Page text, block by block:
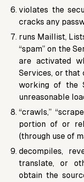
violates the
cracks any
runs Maillist,
“spam” on the
are activated
Services, or
working of the
unreasonable
“crawls,”
portion of or
(through use of
decompiles,
translate, or
obtain the